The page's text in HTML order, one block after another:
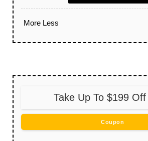
More Less
Take Up To $199
Coupon